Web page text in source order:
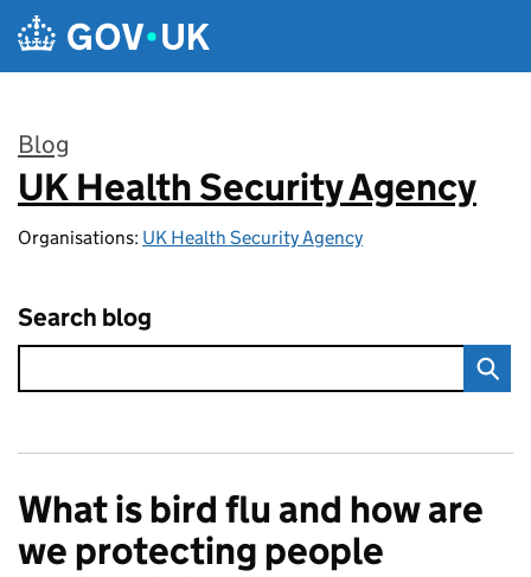
Skip to main content
Blog
:
UK Health Security Agency
Organisations: UK Health Security Agency
Search blog
What is bird flu and how are
we protecting people